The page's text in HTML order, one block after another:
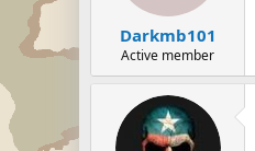
Darkmb101
Active member